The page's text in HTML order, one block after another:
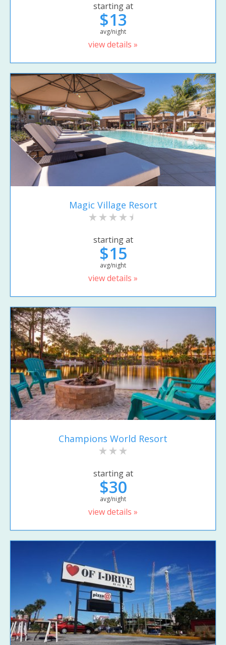
starting at
$13
avg/night
view details »
Magic Village Resort
starting at
$15
avg/night
view details »
Champions World Resort
starting at
$30
avg/night
view details »